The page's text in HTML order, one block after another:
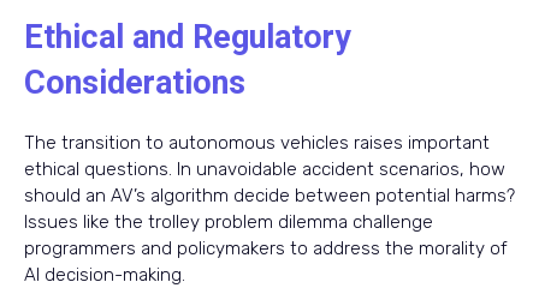
Ethical and Regulatory
Considerations
The transition to autonomous vehicles raises important
ethical questions. In unavoidable accident scenarios, how
should an AV’s algorithm decide between potential harms?
Issues like the trolley problem dilemma challenge
programmers and policymakers to address the morality of
AI decision-making.